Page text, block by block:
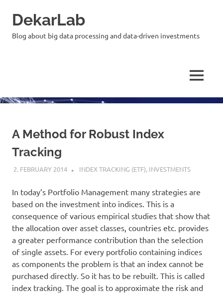
DekarLab
Blog about big data processing and data-driven investments
MENU
A Method for Robust Index
Tracking
2. FEBRUARY 2014 KARDEN
INDEX TRACKING (ETF), INVESTMENTS
In today’s Portfolio Management many strategies are
based on the investment into indices. This is a
consequence of various empirical studies that show that
the allocation over asset classes, countries etc. provides
a greater performance contribution than the selection
of single assets. For every portfolio containing indices
as components the problem is that an index cannot be
purchased directly. So it has to be rebuilt. This is called
index tracking. The goal is to approximate the risk and